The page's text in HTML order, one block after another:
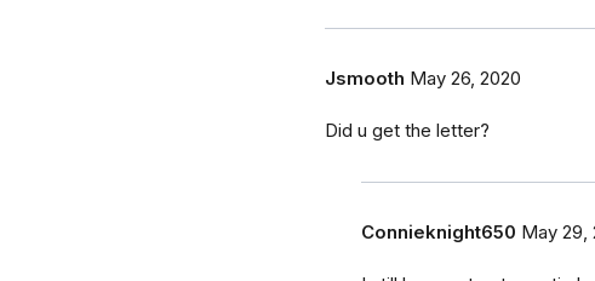
Jsmooth May 26, 2020
Did u get the letter?
Connieknight650 May 29,